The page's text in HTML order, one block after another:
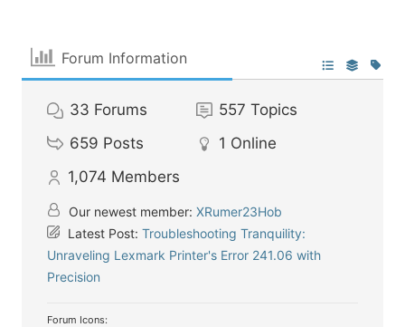
Forum Information
33 Forums 557 Topics
659 Posts 1 Online
1,074 Members
Our newest member: XRumer23Hob
Latest Post: Troubleshooting Tranquility:
Unraveling Lexmark Printer's Error 241.06 with
Precision
Forum Icons: